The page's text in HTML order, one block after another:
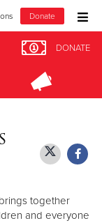
Donate
DONATE
DONATE
together
and everyone